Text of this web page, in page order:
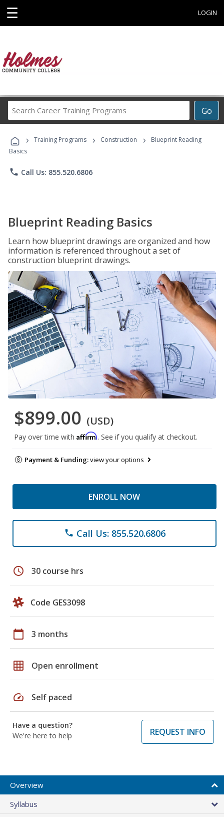
☰ LOGIN
Go
Career
Programs
› Training Programs › Construction ›
Blueprint Reading
Basics
phone Call Us: 855.520.6806
Blueprint Reading Basics
Learn how blueprint drawings are organized and how
information is referenced throughout a set of
construction blueprint drawings.
$899.00 (USD)
Pay over time with Affirm. See if you qualify at checkout.
Payment & Funding:view your options
ENROLL NOW
phone Call Us: 855.520.6806
schedule 30 course hrs
Code GES3098
calendar_today 3 months
grid_on Open enrollment
speed Self paced
Have a question?
We're here to help
REQUEST INFO
Overview
Syllabus